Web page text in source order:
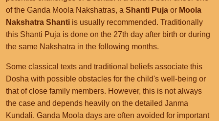
of the Ganda Moola Nakshatras, a Shanti Puja or Moola
Nakshatra Shanti is usually recommended. Traditionally
this Shanti Puja is done on the 27th day after birth or during
the same Nakshatra in the following months.
Some classical texts and traditional beliefs associate this
Dosha with possible obstacles for the child's well-being or
that of close family members. However, this is not always
the case and depends heavily on the detailed Janma
Kundali. Ganda Moola days are often avoided for important